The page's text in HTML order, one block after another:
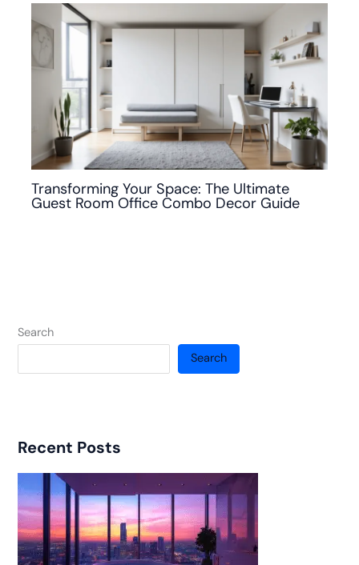
Transforming Your Space: The Ultimate
Guest Room Office Combo Decor Guide
Search
Search
Recent Posts